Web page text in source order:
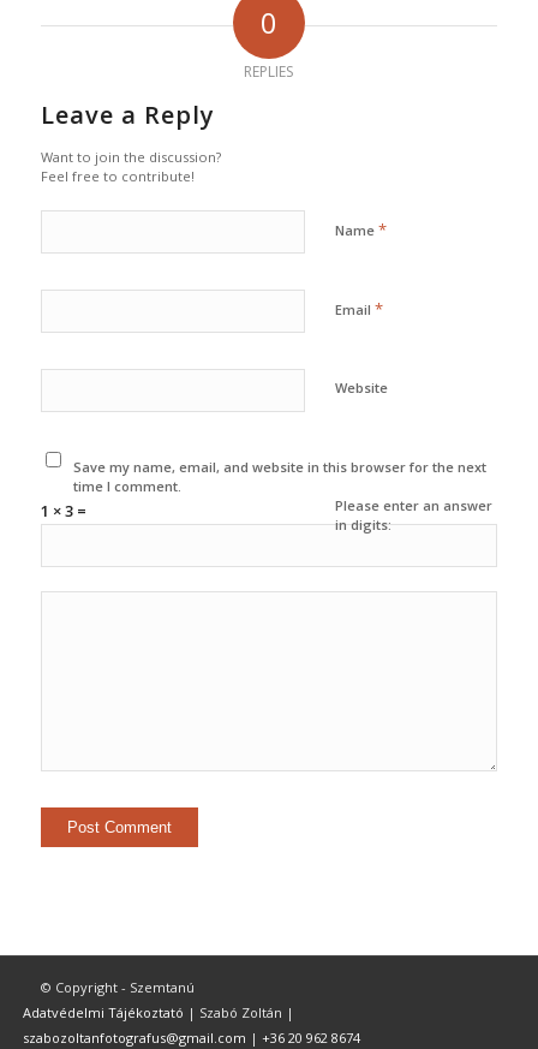
0
REPLIES
Leave a Reply
Want to join the discussion?
Feel free to contribute!
Name *
Email *
Website
Save my name, email, and website in this browser for the next
time I comment.
Please enter an answer
in digits:
1 × 3 =
© Copyright - Szemtanú
Adatvédelmi Tájékoztató | Szabó Zoltán |
szabozoltanfotografus@gmail.com | +36 20 962 8674